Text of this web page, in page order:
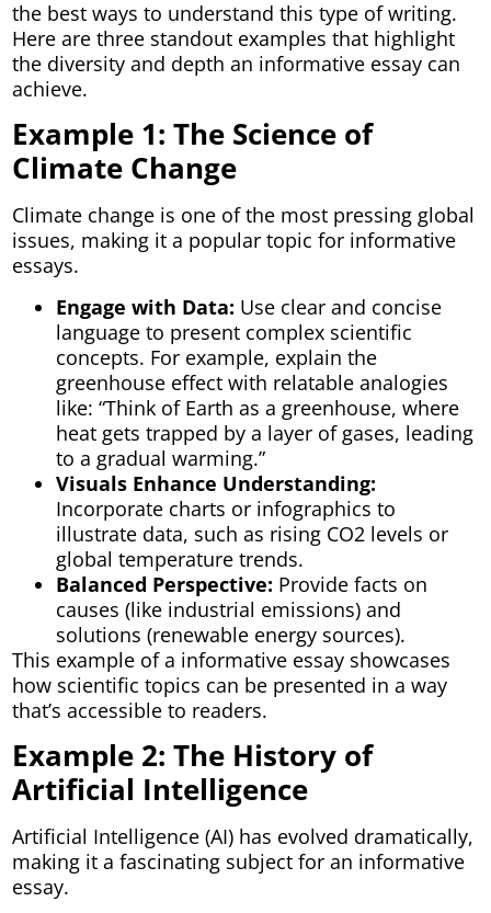
the best ways to understand this type of writing.
Here are three standout examples that highlight
the diversity and depth an informative essay can
achieve.
Example 1: The Science of
Climate Change
Climate change is one of the most pressing global
issues, making it a popular topic for informative
essays.
Engage with Data: Use clear and concise
language to present complex scientific
concepts. For example, explain the
greenhouse effect with relatable analogies
like: “Think of Earth as a greenhouse, where
heat gets trapped by a layer of gases, leading
to a gradual warming.”
Visuals Enhance Understanding:
Incorporate charts or infographics to
illustrate data, such as rising CO2 levels or
global temperature trends.
Balanced Perspective: Provide facts on
causes (like industrial emissions) and
solutions (renewable energy sources).
This example of a informative essay showcases
how scientific topics can be presented in a way
that’s accessible to readers.
Example 2: The History of
Artificial Intelligence
Artificial Intelligence (AI) has evolved dramatically,
making it a fascinating subject for an informative
essay.